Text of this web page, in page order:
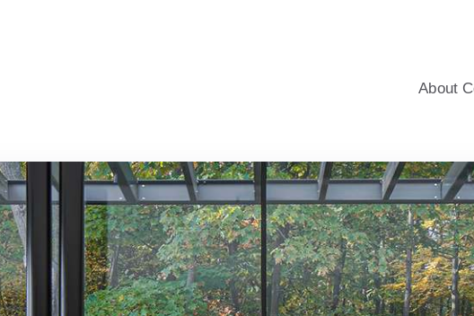
PVC windows for homes, with professional advice, an energy-saving
About